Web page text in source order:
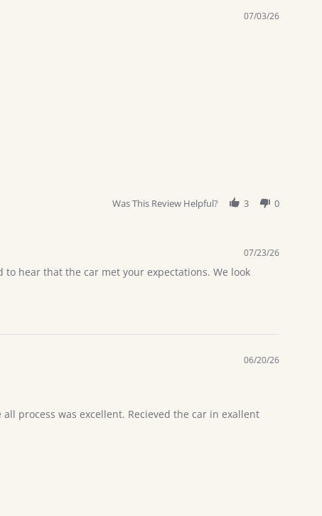
07/03/26
Was This Review Helpful? 3 0
07/23/26
to hear that the car met your expectations. We look
06/20/26
process was excellent. Recieved the car in exallent